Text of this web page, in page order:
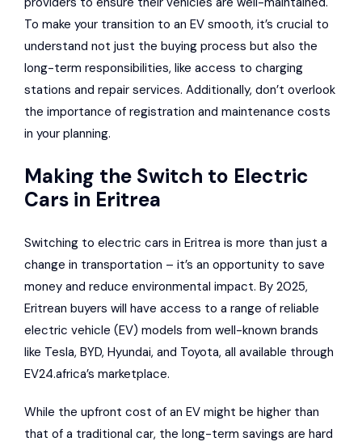
To make your transition to an EV smooth, it’s crucial to
understand not just the buying process but also the
long-term responsibilities, like access to charging
stations and repair services. Additionally, don’t overlook
the importance of registration and maintenance costs
in your planning.
Making the Switch to Electric
Cars in Eritrea
Switching to electric cars in Eritrea is more than just a
change in transportation – it’s an opportunity to save
money and reduce environmental impact. By 2025,
Eritrean buyers will have access to a range of reliable
electric vehicle (EV) models from well-known brands
like Tesla, BYD, Hyundai, and Toyota, all available through
EV24.africa’s marketplace.
While the upfront cost of an EV might be higher than
that of a traditional car, the long-term savings are hard